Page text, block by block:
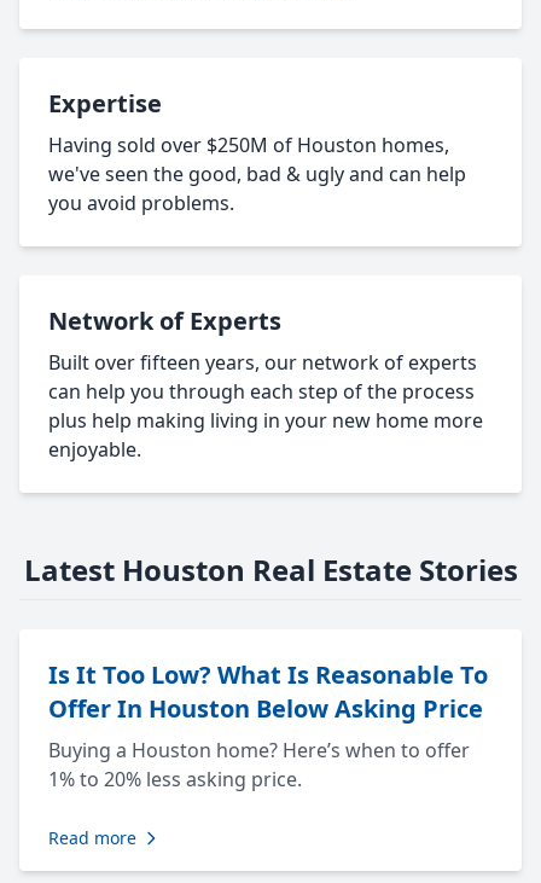
Expertise
Having sold over $250M of Houston homes,
we've seen the good, bad & ugly and can help
you avoid problems.
Network of Experts
Built over fifteen years, our network of experts
can help you through each step of the process
plus help making living in your new home more
enjoyable.
Latest Houston Real Estate Stories
Is It Too Low? What Is Reasonable To
Offer In Houston Below Asking Price
Buying a Houston home? Here’s when to offer
1% to 20% less asking price.
Read more